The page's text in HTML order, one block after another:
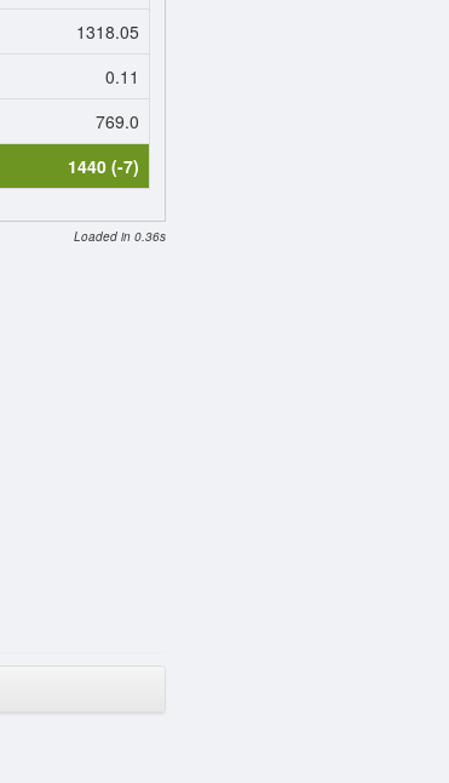
1318.05
0.11
769.0
1440 (-7)
Loaded in 0.36s